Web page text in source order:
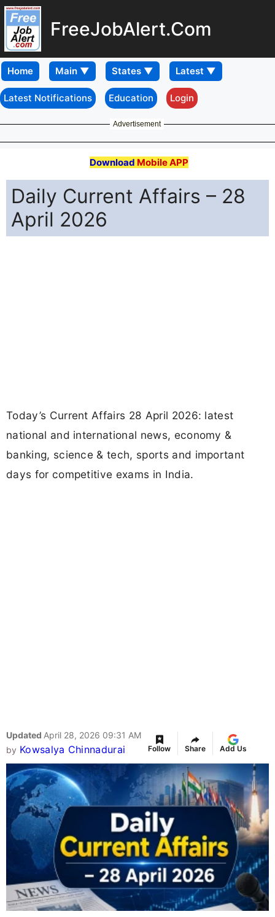
FreeJobAlert.Com
Home
Latest Notifications Education Login
Advertisement
Download Mobile APP
Daily Current Affairs – 28
April 2026
Today’s Current Affairs 28 April 2026: latest
national and international news, economy &
banking, science & tech, sports and important
days for competitive exams in India.
Updated April 28, 2026 09:31 AM
by Kowsalya Chinnadurai Follow Share Add Us